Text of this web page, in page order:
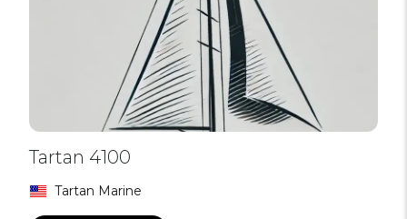
Tartan 4100
Tartan Marine